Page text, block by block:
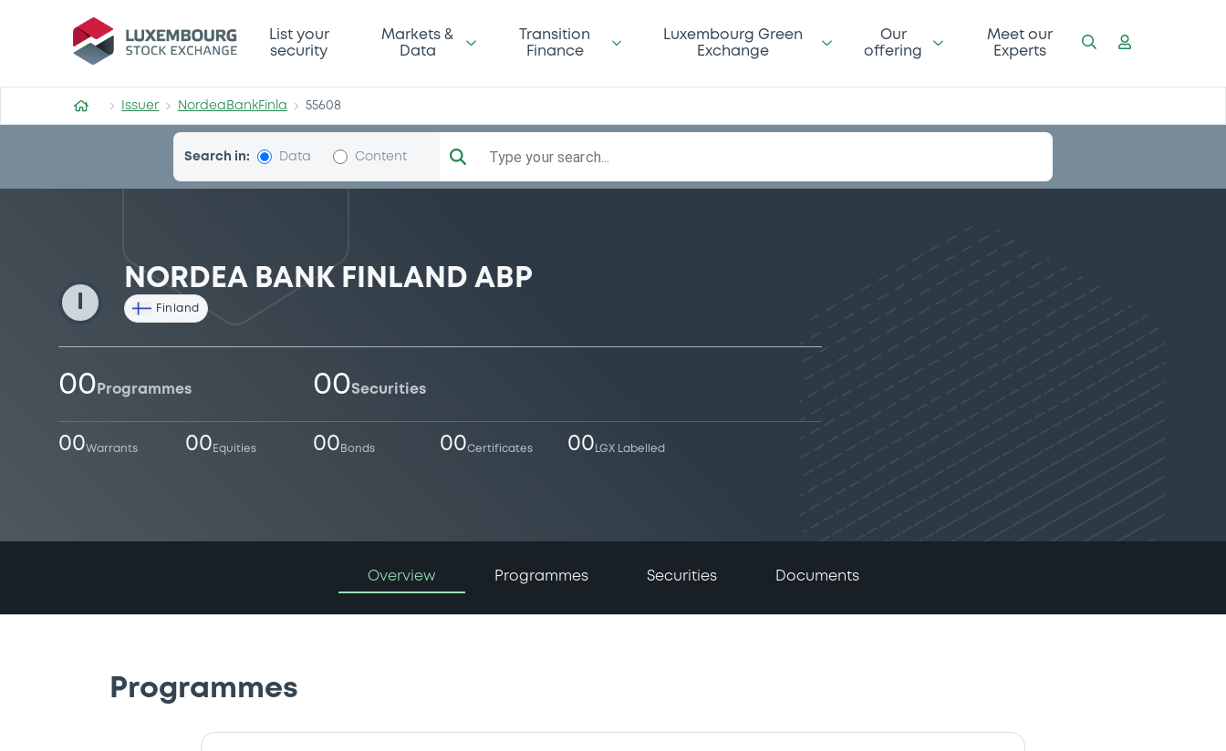
NordeaBankFinla
List your
security
Markets &
Data
Transition
Finance
Luxembourg Green
Exchange
Our
offering
Meet our
Experts
Issuer NordeaBankFinla 55608
Search in: Data Content Type your search...
NORDEA BANK FINLAND ABP
Finland
00 Programmes 00Securities
00Warrants 00 Equities 00 Bonds 00Certificates 00 LGX Labelled
Overview Programmes Securities Documents
Programmes